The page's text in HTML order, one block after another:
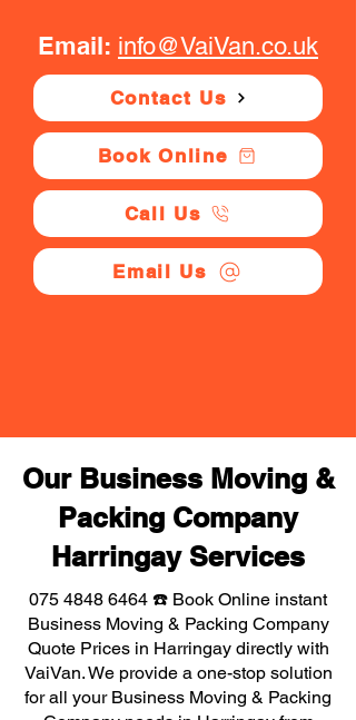
Email: info@VaiVan.co.uk
Contact Us
Book Online
Call Us
Email Us
Our Business Moving &
Packing Company
Harringay Services
075 4848 6464 ☎️ Book Online instant
Business Moving & Packing Company
Quote Prices in Harringay directly with
VaiVan. We provide a one-stop solution
for all your Business Moving & Packing